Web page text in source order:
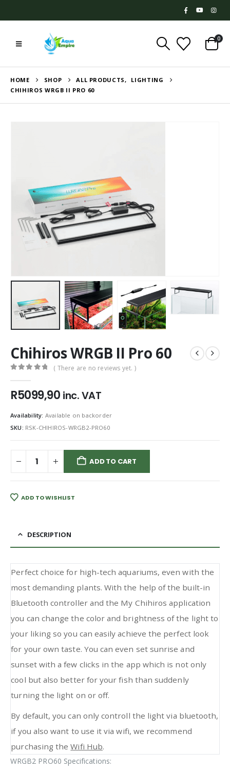
0
HOME SHOP ALL PRODUCTS,
LIGHTING
CHIHIROS WRGB II PRO 60
Chihiros WRGB II Pro 60
( There are no reviews yet. )
R5099,90 inc. VAT
Availability: Available on backorder
SKU: RSK-CHIHIROS-WRGB2-PRO60
ADD TO CART
ADD TO WISHLIST
DESCRIPTION
Perfect choice for high-tech aquariums, even with the
most demanding plants. With the help of the built-in
Bluetooth controller and the My Chihiros application
you can change the color and brightness of the light to
your liking so you can easily achieve the perfect look
for your own taste. You can even set sunrise and
sunset with a few clicks in the app which is not only
cool but also better for your fish than suddenly
turning the light on or off.
By default, you can only controll the light via bluetooth,
if you also want to use it via wifi, we recommend
purchasing theWifi Hub.
WRGB2 PRO60 Specifications: